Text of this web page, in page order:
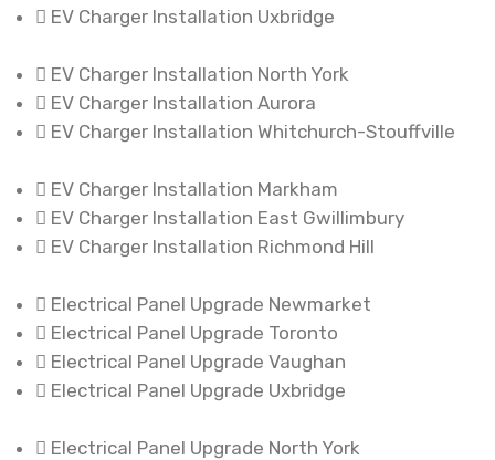
EV Charger Installation Uxbridge
EV Charger Installation North York
EV Charger Installation Aurora
EV Charger Installation Whitchurch-Stouffville
EV Charger Installation Markham
EV Charger Installation East Gwillimbury
EV Charger Installation Richmond Hill
Electrical Panel Upgrade Newmarket
Electrical Panel Upgrade Toronto
Electrical Panel Upgrade Vaughan
Electrical Panel Upgrade Uxbridge
Electrical Panel Upgrade North York